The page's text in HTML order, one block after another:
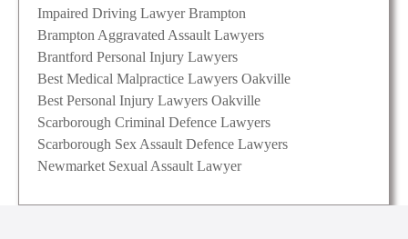
Impaired Driving Lawyer Brampton
Brampton Aggravated Assault Lawyers
Brantford Personal Injury Lawyers
Best Medical Malpractice Lawyers Oakville
Best Personal Injury Lawyers Oakville
Scarborough Criminal Defence Lawyers
Scarborough Sex Assault Defence Lawyers
Newmarket Sexual Assault Lawyer